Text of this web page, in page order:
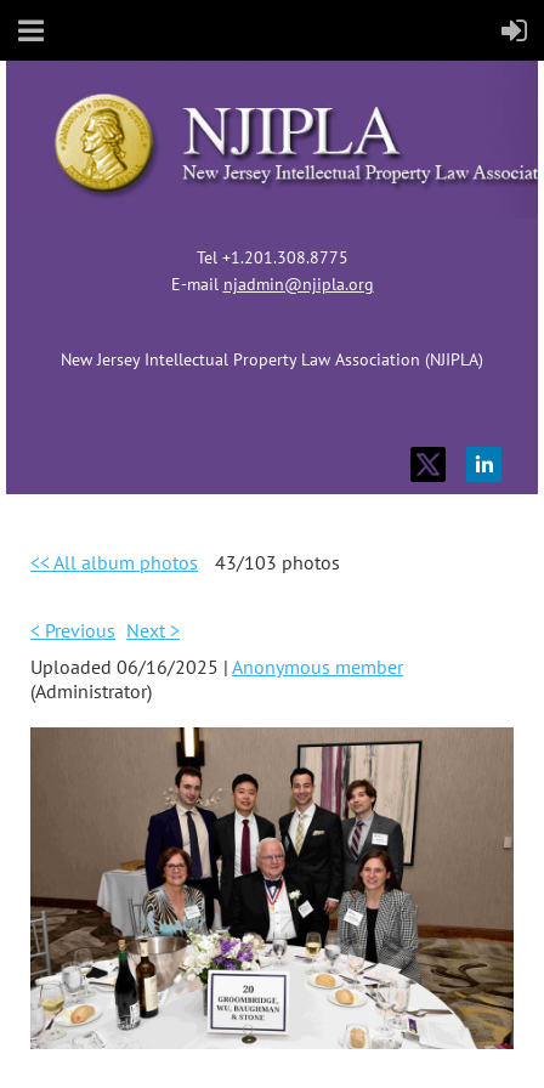
Tel +1.201.308.8775
E-mail njadmin@njipla.org
New Jersey Intellectual Property Law Association (NJIPLA)
<< All album photos 43/103 photos
< Previous Next >
Uploaded 06/16/2025 | Anonymous member
(Administrator)